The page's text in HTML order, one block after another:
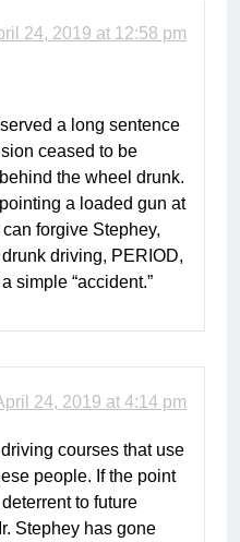
24, 2019 at 12:58 pm
a long sentence
ceased to be
the wheel drunk.
a loaded gun at
forgive Stephey,
driving, PERIOD,
simple “accident.”
24, 2019 at 4:14 pm
courses that use
people. If the point
to future
Stephey has gone